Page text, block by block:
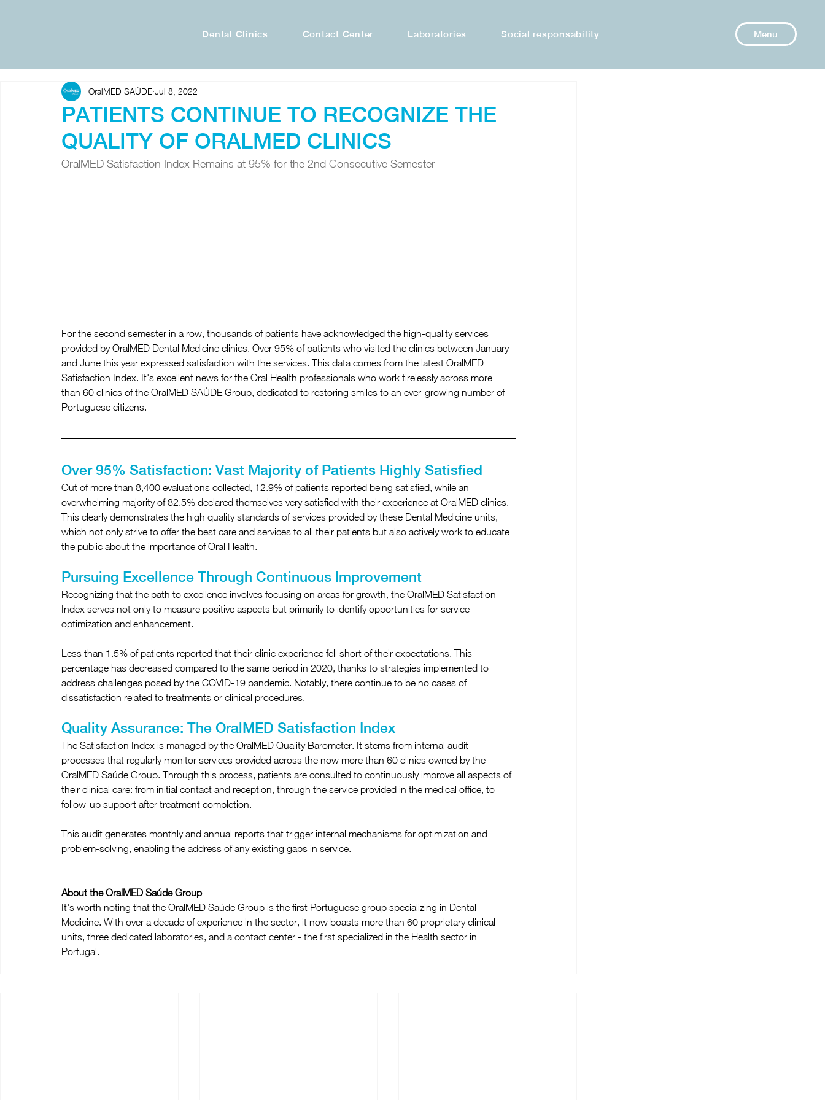
Dental Clinics Contact Center Laboratories Social responsability Menu
PATIENTS CONTINUE TO RECOGNIZE THE
QUALITY OF ORALMED CLINICS
OralMED SAÚDE Jul 8, 2022
OralMED Satisfaction Index Remains at 95% for the 2nd Consecutive Semester
For the second semester in a row, thousands of patients have acknowledged the high-quality services
provided by OralMED Dental Medicine clinics. Over 95% of patients who visited the clinics between January
and June this year expressed satisfaction with the services. This data comes from the latest OralMED
Satisfaction Index. It's excellent news for the Oral Health professionals who work tirelessly across more
than 60 clinics of the OralMED SAÚDE Group, dedicated to restoring smiles to an ever-growing number of
Portuguese citizens.
Over 95% Satisfaction: Vast Majority of Patients Highly Satisfied
Out of more than 8,400 evaluations collected, 12.9% of patients reported being satisfied, while an
overwhelming majority of 82.5% declared themselves very satisfied with their experience at OralMED clinics.
This clearly demonstrates the high quality standards of services provided by these Dental Medicine units,
which not only strive to offer the best care and services to all their patients but also actively work to educate
the public about the importance of Oral Health.
Pursuing Excellence Through Continuous Improvement
Recognizing that the path to excellence involves focusing on areas for growth, the OralMED Satisfaction
Index serves not only to measure positive aspects but primarily to identify opportunities for service
optimization and enhancement.
Less than 1.5% of patients reported that their clinic experience fell short of their expectations. This
percentage has decreased compared to the same period in 2020, thanks to strategies implemented to
address challenges posed by the COVID-19 pandemic. Notably, there continue to be no cases of
dissatisfaction related to treatments or clinical procedures.
Quality Assurance: The OralMED Satisfaction Index
The Satisfaction Index is managed by the OralMED Quality Barometer. It stems from internal audit
processes that regularly monitor services provided across the now more than 60 clinics owned by the
OralMED Saúde Group. Through this process, patients are consulted to continuously improve all aspects of
their clinical care: from initial contact and reception, through the service provided in the medical office, to
follow-up support after treatment completion.
This audit generates monthly and annual reports that trigger internal mechanisms for optimization and
problem-solving, enabling the address of any existing gaps in service.
About the OralMED Saúde Group
It's worth noting that the OralMED Saúde Group is the first Portuguese group specializing in Dental
Medicine. With over a decade of experience in the sector, it now boasts more than 60 proprietary clinical
units, three dedicated laboratories, and a contact center - the first specialized in the Health sector in
Portugal.